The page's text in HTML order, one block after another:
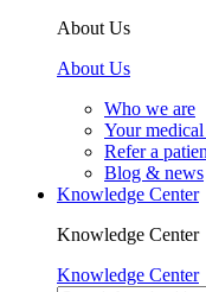
About Us
About Us
Who we are
Your
Refer a
Blog & news
Knowledge Center
Knowledge Center
Knowledge Center